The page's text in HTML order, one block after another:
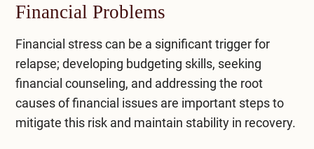
Financial Problems
Financial stress can be a significant trigger for
relapse; developing budgeting skills, seeking
financial counseling, and addressing the root
causes of financial issues are important steps to
mitigate this risk and maintain stability in recovery.